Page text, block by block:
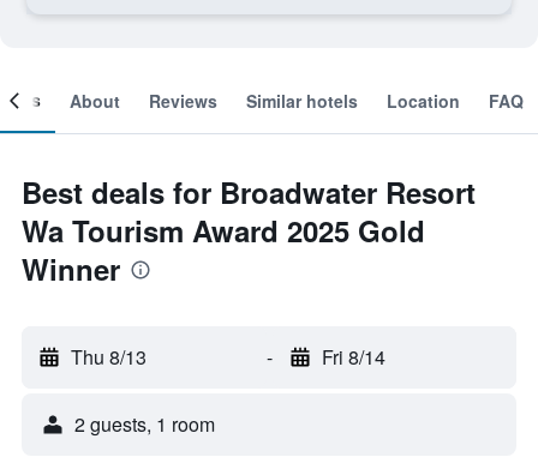
About Reviews Similar hotels Location FAQ
Best deals for Broadwater Resort
Wa Tourism Award 2025 Gold
Winner
Thu 8/13 - Fri 8/14
2 guests, 1 room